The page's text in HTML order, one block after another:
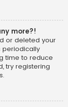
more?!
or deleted your
periodically
time to reduce
try registering